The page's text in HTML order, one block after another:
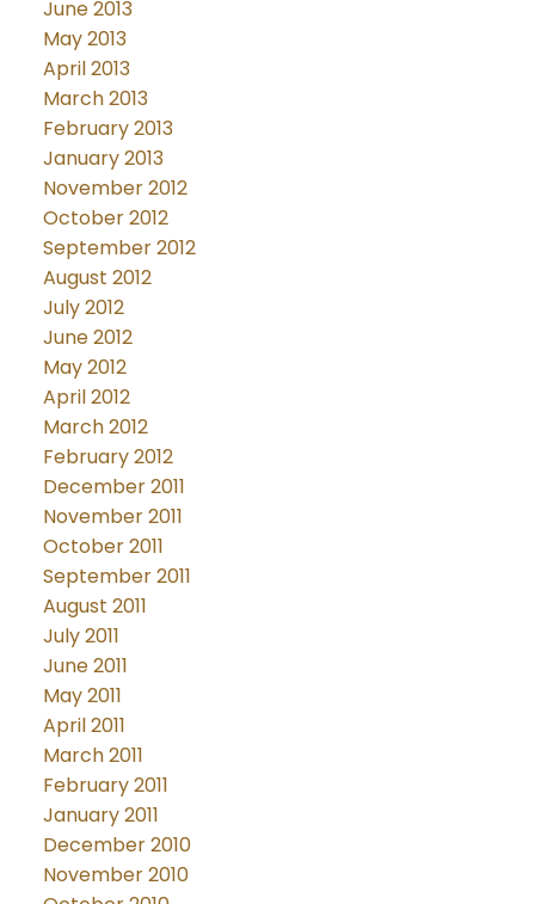
June 2013
May 2013
April 2013
March 2013
February 2013
January 2013
November 2012
October 2012
September 2012
August 2012
July 2012
June 2012
May 2012
April 2012
March 2012
February 2012
December 2011
November 2011
October 2011
September 2011
August 2011
July 2011
June 2011
May 2011
April 2011
March 2011
February 2011
January 2011
December 2010
November 2010